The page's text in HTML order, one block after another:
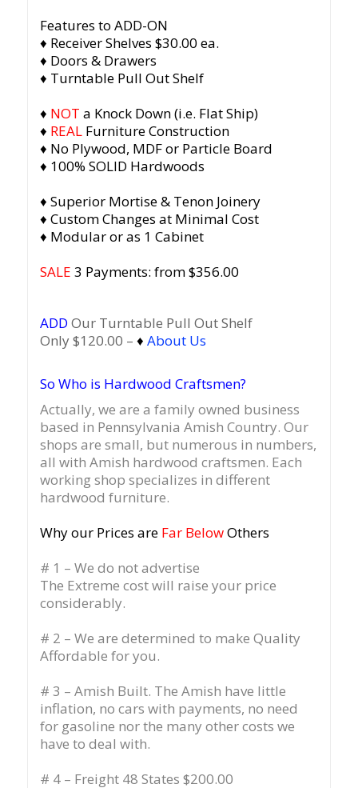
Features to ADD-ON
♦ Receiver Shelves $30.00 ea.
♦ Doors & Drawers
♦ Turntable Pull Out Shelf
♦ NOT a Knock Down (i.e. Flat Ship)
♦ REALFurniture Construction
♦ No Plywood, MDF or Particle Board
♦ 100% SOLID Hardwoods
♦ Superior Mortise & Tenon Joinery
♦ Custom Changes at Minimal Cost
♦ Modular or as 1 Cabinet
SALE 3 Payments: from $356.00
ADD Our Turntable Pull Out Shelf
Only $120.00 – ♦ About Us
So Who is Hardwood Craftsmen?
Actually, we are a family owned business
based in Pennsylvania Amish Country. Our
shops are small, but numerous in numbers,
all with Amish hardwood craftsmen. Each
working shop specializes in different
hardwood furniture.
Why our Prices are Far BelowOthers
# 1 – We do not advertise
The Extreme cost will raise your price
considerably.
# 2 – We are determined to make Quality
Affordable for you.
# 3 – Amish Built. The Amish have little
inflation, no cars with payments, no need
for gasoline nor the many other costs we
have to deal with.
# 4 – Freight 48 States $200.00